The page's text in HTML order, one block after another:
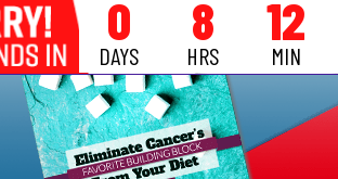
0
DAYS
8
HRS
12
MIN